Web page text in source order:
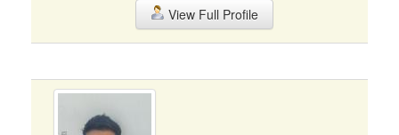
View Full Profile